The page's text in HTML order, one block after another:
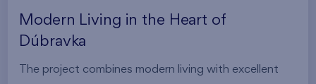
Modern Living in the Heart of
Dúbravka
The project combines modern living with excellent